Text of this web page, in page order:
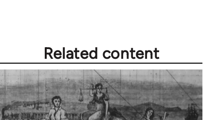
Related content